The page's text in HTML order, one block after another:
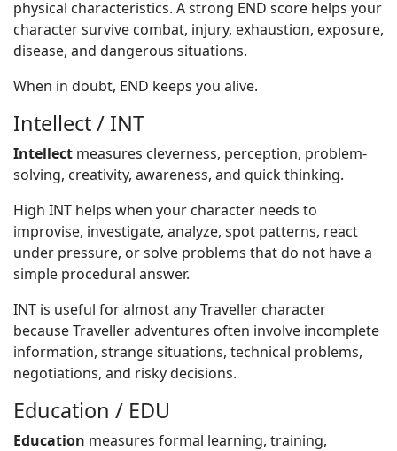
physical characteristics. A strong END score helps your
character survive combat, injury, exhaustion, exposure,
disease, and dangerous situations.
When in doubt, END keeps you alive.
Intellect / INT
Intellect measures cleverness, perception, problem-
solving, creativity, awareness, and quick thinking.
High INT helps when your character needs to
improvise, investigate, analyze, spot patterns, react
under pressure, or solve problems that do not have a
simple procedural answer.
INT is useful for almost any Traveller character
because Traveller adventures often involve incomplete
information, strange situations, technical problems,
negotiations, and risky decisions.
Education / EDU
Education measures formal learning, training,